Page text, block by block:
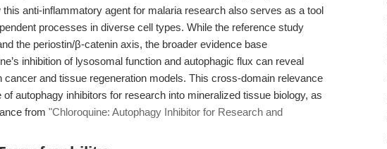
anti-inflammatory agent for malaria research also serves as a tool
processes in diverse cell types. While the reference study
the periostin/β-catenin axis, the broader evidence base
inhibition of lysosomal function and autophagic flux can reveal
cancer and tissue regeneration models. This cross-domain relevance
autophagy inhibitors for research into mineralized tissue biology, as
from "Chloroquine: Autophagy Inhibitor for Research and